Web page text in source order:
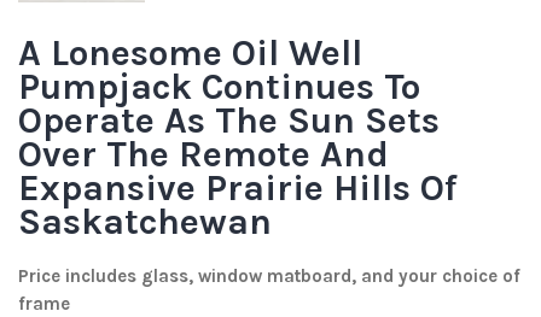
A Lonesome Oil Well
Pumpjack Continues To
Operate As The Sun Sets
Over The Remote And
Expansive Prairie Hills Of
Saskatchewan
Price includes glass, window matboard, and your choice of
frame